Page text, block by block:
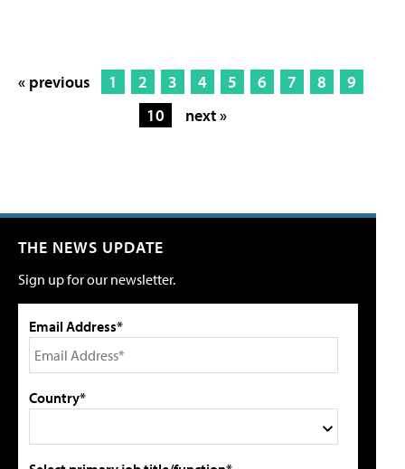
« previous 1 2 3 4 5 6 7 8
9
10
next »
THE NEWS UPDATE
Sign up for our newsletter.
Email Address*
Country*